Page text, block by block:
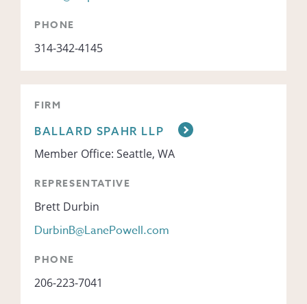
PHONE
314-342-4145
FIRM
BALLARD SPAHR LLP
Member Office: Seattle, WA
REPRESENTATIVE
Brett Durbin
DurbinB@LanePowell.com
PHONE
206-223-7041